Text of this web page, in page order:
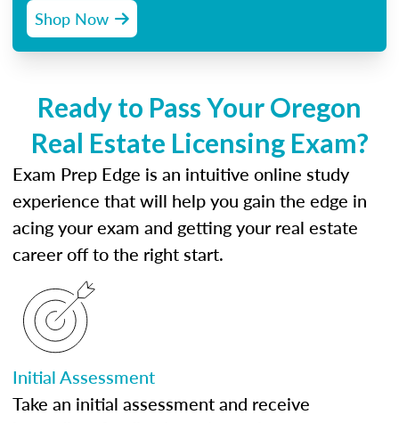
Shop Now
Ready to Pass Your Oregon
Real Estate Licensing Exam?
Exam Prep Edge is an intuitive online study
experience that will help you gain the edge in
acing your exam and getting your real estate
career off to the right start.
Initial Assessment
Take an initial assessment and receive